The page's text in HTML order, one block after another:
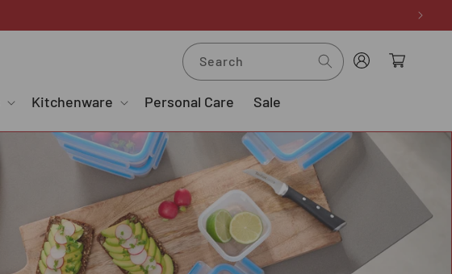
Kitchenware Personal Care Sale
Search
Log
in
Cart